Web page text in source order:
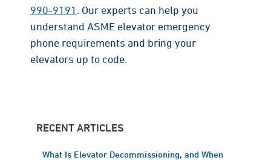
990-9191
. Our experts can help you
understand ASME elevator emergency
phone requirements and bring your
elevators up to code.
RECENT ARTICLES
What Is Elevator Decommissioning, and When